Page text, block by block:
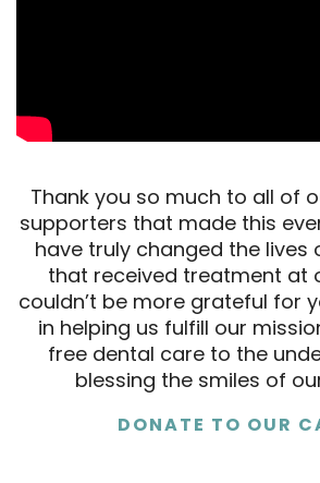
Thank you so much to all of
supporters that made this
have truly changed the lives
that received treatment at
couldn’t be more grateful for
in helping us fulfill our
free dental care to the
blessing the smiles of
DONATE TO OUR